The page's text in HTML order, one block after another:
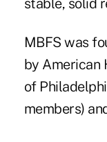
stable, solid
MBFS was
by American
of
members)